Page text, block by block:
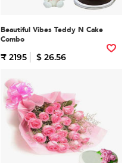
Beautiful Vibes Teddy N Cake
Combo
₹ 2195 $ 26.56